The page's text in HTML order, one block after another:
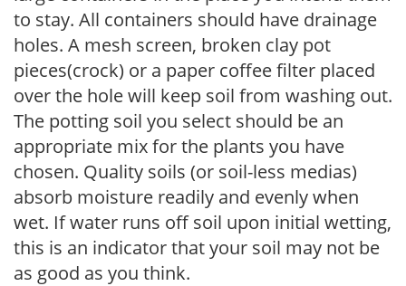
to stay. All containers should have drainage
holes. A mesh screen, broken clay pot
pieces(crock) or a paper coffee filter placed
over the hole will keep soil from washing out.
The potting soil you select should be an
appropriate mix for the plants you have
chosen. Quality soils (or soil-less medias)
absorb moisture readily and evenly when
wet. If water runs off soil upon initial wetting,
this is an indicator that your soil may not be
as good as you think.